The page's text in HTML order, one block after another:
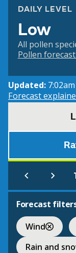
DAILY LEVEL
Low
All pollen
Pollen
Updated:
Forecast
Forecast
Wind
Rain and